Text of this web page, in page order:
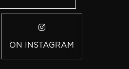
ON INSTAGRAM